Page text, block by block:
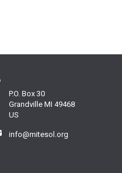
P.O. Box 30
Grandville MI 49468
US
info@mitesol.org